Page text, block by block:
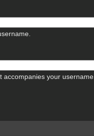
accompanies your username.